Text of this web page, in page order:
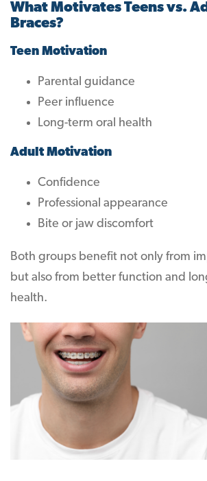
What Motivates Teens vs.
Braces?
Teen Motivation
Parental guidance
Peer influence
Long-term oral health
Adult Motivation
Confidence
Professional appearance
Bite or jaw discomfort
Both groups benefit not only from
but also from better function and
health.